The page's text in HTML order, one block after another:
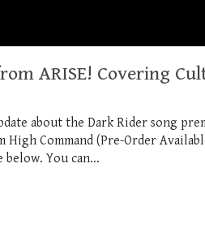
ARISE! Covering
about the Dark Rider song
Command (Pre-Order
You can...